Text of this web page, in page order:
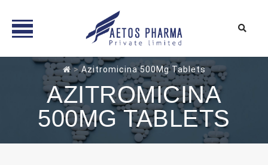
>Azitromicina 500Mg Tablets
AZITROMICINA
500MG TABLETS